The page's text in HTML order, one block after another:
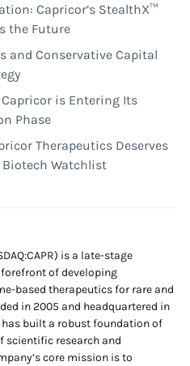
Capricor’s StealthX™
the Future
and Conservative Capital
is Entering Its
Phase
Therapeutics Deserves
Biotech Watchlist
is a late-stage
of developing
based therapeutics for rare and
in 2005 and headquartered in
built a robust foundation of
scientific research and
core mission is to